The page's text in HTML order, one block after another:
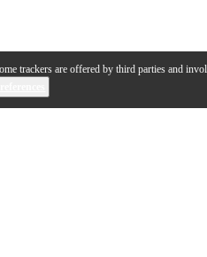
trackers are offered by third parties and